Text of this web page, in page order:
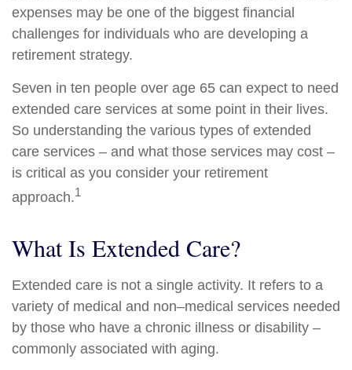
expenses may be one of the biggest financial
challenges for individuals who are developing a
retirement strategy.
Seven in ten people over age 65 can expect to need
extended care services at some point in their lives.
So understanding the various types of extended
care services – and what those services may cost –
is critical as you consider your retirement
approach.1
What Is Extended Care?
Extended care is not a single activity. It refers to a
variety of medical and non–medical services needed
by those who have a chronic illness or disability –
commonly associated with aging.